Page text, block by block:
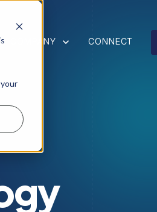
RESOURCES
SHOW SUBMENU FOR COMPANY
COMPANY CONNECT